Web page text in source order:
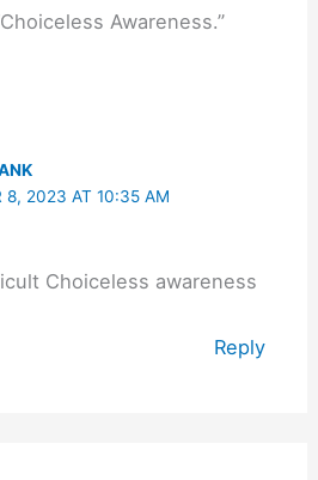
Awareness.”
8, 2023 AT 10:35 AM
Choiceless awareness
Reply